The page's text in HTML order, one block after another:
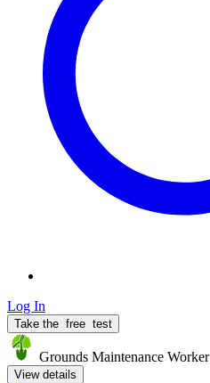
Log In
Take the free test
Grounds Maintenance Worker
View details